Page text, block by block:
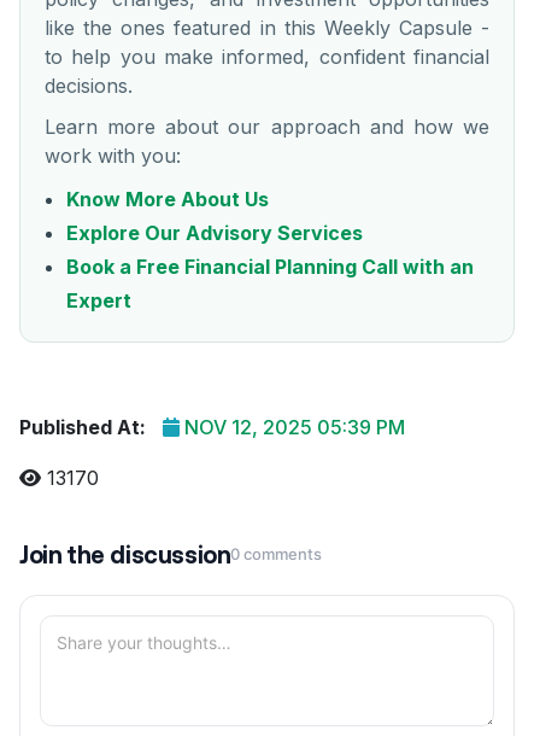
like the ones featured in this Weekly Capsule -
to help you make informed, confident financial
decisions.
Learn more about our approach and how we
work with you:
Know More About Us
Explore Our Advisory Services
Book a Free Financial Planning Call with an
Expert
Published At: NOV 12, 2025 05:39 PM
13170
Join the discussion0 comments